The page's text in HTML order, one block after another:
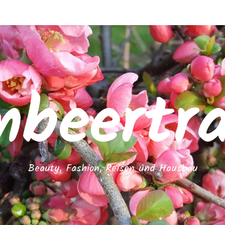
Beauty, Fashion, Reisen und Hausbau